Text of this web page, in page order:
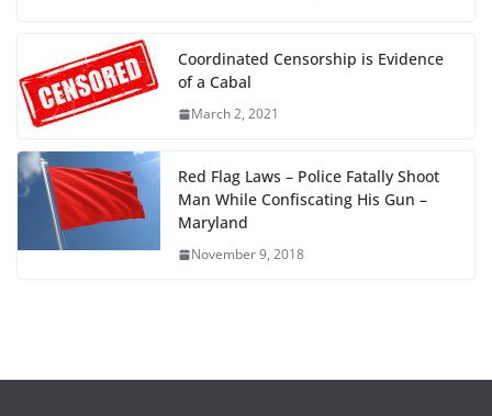
Coordinated Censorship is Evidence
of a Cabal
March 2, 2021
Red Flag Laws – Police Fatally Shoot
Man While Confiscating His Gun –
Maryland
November 9, 2018